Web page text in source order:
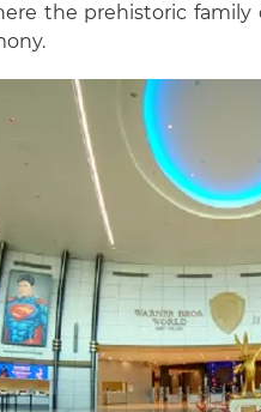
the prehistoric